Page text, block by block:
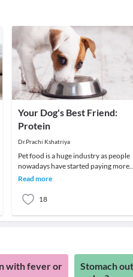
Your Dog's Best Friend:
Protein
Dr.Prachi Kshatriya
Pet food is a huge industry as people
nowadays have started paying more
emphasis on their dog's health and
Read more
18
with fever or
Stomach